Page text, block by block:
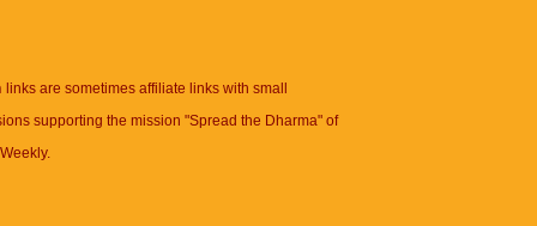
links are sometimes affiliate links with small
supporting the mission "Spread the Dharma" of